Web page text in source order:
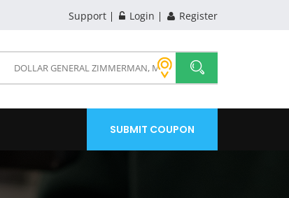
Support Login Register
SUBMIT COUPON